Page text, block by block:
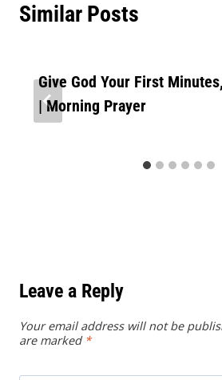
Similar Posts
Give God Your First
| Morning Prayer
Leave a Reply
Your email address will not be
are marked *